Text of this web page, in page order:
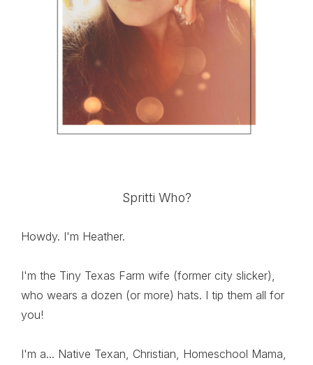
Spritti Who?
Howdy. I'm Heather.
I'm the Tiny Texas Farm wife (former city slicker),
who wears a dozen (or more) hats. I tip them all for
you!
I'm a... Native Texan, Christian, Homeschool Mama,